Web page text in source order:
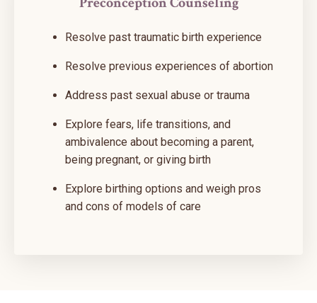
Resolve past traumatic birth experience
Resolve previous experiences of abortion
Address past sexual abuse or trauma
Explore fears, life transitions, and
ambivalence about becoming a parent,
being pregnant, or giving birth
Explore birthing options and weigh pros
and cons of models of care